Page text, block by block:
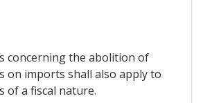
concerning the abolition of
on imports shall also apply to
of a fiscal nature.